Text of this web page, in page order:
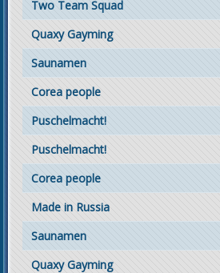
Two Team Squad
Quaxy Gayming
Saunamen
Corea people
Puschelmacht!
Puschelmacht!
Corea people
Made in Russia
Saunamen
Quaxy Gayming